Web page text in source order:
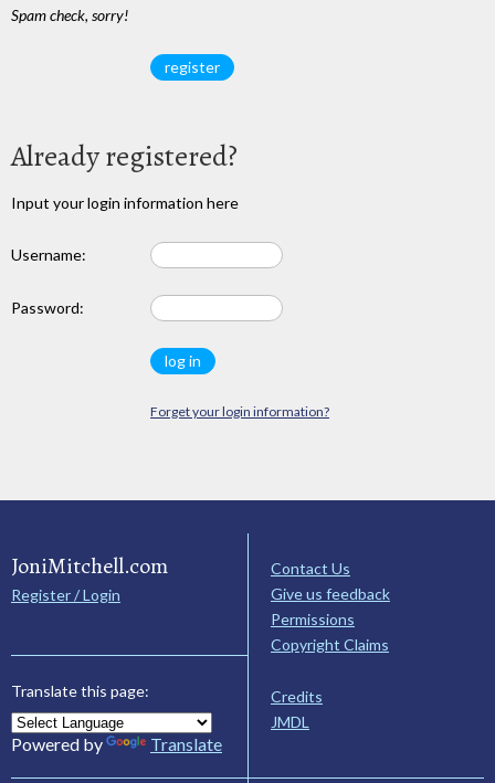
Spam check, sorry!
Already registered?
Input your login information here
Username:
Password:
Forget your login information?
JoniMitchell.com
Register / Login
Translate this page:
Powered by Translate
Contact Us
Give us feedback
Permissions
Copyright Claims
Credits
JMDL